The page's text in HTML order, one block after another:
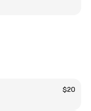
$20